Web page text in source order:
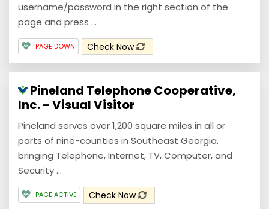
username/password in the right section of the
page and press ...
PAGE DOWN Check Now
Pineland Telephone Cooperative,
Inc. - Visual Visitor
Pineland serves over 1,200 square miles in all or
parts of nine-counties in Southeast Georgia,
bringing Telephone, Internet, TV, Computer, and
Security ...
PAGE ACTIVE Check Now